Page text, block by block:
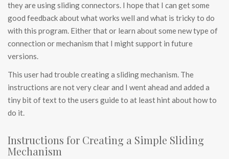
they are using sliding connectors. I hope that I can get some
good feedback about what works well and what is tricky to do
with this program. Either that or learn about some new type of
connection or mechanism that I might support in future
versions.
This user had trouble creating a sliding mechanism. The
instructions are not very clear and I went ahead and added a
tiny bit of text to the users guide to at least hint about how to
do it.
Instructions for Creating a Simple Sliding
Mechanism